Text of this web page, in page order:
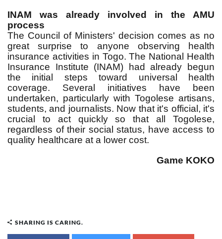
INAM was already involved in the AMU
process
The Council of Ministers' decision comes as no
great surprise to anyone observing health
insurance activities in Togo. The National Health
Insurance Institute (INAM) had already begun
the initial steps toward universal health
coverage. Several initiatives have been
undertaken, particularly with Togolese artisans,
students, and journalists. Now that it's official, it's
crucial to act quickly so that all Togolese,
regardless of their social status, have access to
quality healthcare at a lower cost.
Game KOKO
SHARING IS CARING.